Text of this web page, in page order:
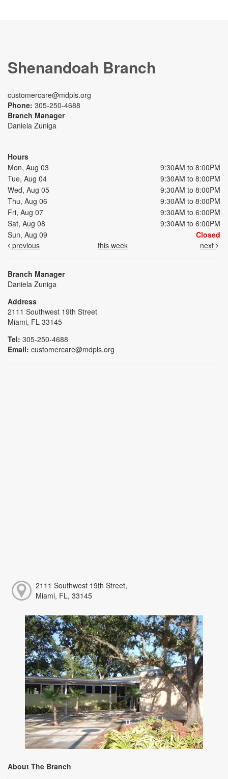
Shenandoah Branch
customercare@mdpls.org
Phone: 305-250-4688
Branch Manager
Daniela Zuniga
Hours
Mon, Aug 03
9:30AM to 8:00PM
Tue, Aug 04
9:30AM to 8:00PM
Wed, Aug 05
9:30AM to 8:00PM
Thu, Aug 06
9:30AM to 8:00PM
Fri, Aug 07
9:30AM to 6:00PM
Sat, Aug 08
9:30AM to 6:00PM
Sun, Aug 09
Closed
previous
this week next
Branch Manager
Daniela Zuniga
Address
2111 Southwest 19th Street
Miami, FL 33145
Tel: 305-250-4688
Email: customercare@mdpls.org
2111 Southwest 19th Street,
Miami, FL, 33145
About The Branch